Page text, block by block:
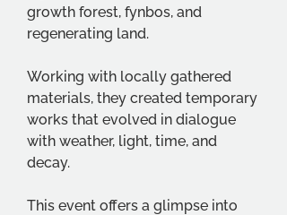
growth forest, fynbos, and
regenerating land.
Working with locally gathered
materials, they created temporary
works that evolved in dialogue
with weather, light, time, and
decay.
This event offers a glimpse into